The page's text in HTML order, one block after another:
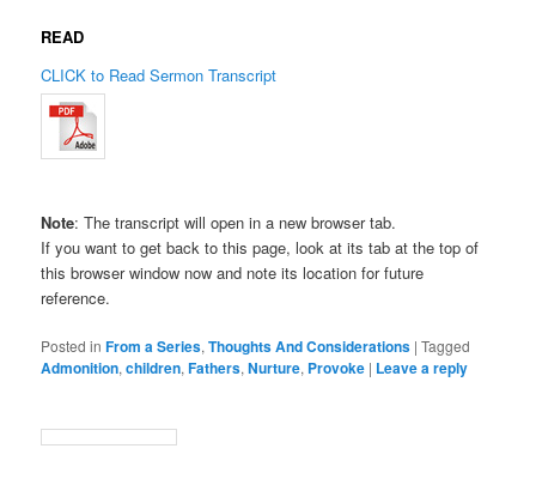
READ
CLICK to Read Sermon Transcript
Note: The transcript will open in a new browser tab.
If you want to get back to this page, look at its tab at the top of
this browser window now and note its location for future
reference.
Posted in From a Series,Thoughts And Considerations |Tagged
Admonition,children,Fathers,Nurture, Provoke | Leave a reply